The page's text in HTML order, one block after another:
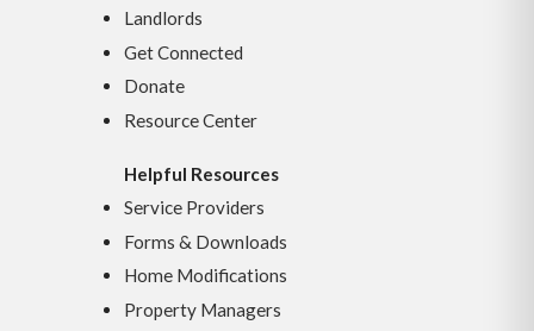
Landlords
Get Connected
Donate
Resource Center
Helpful Resources
Service Providers
Forms & Downloads
Home Modifications
Property Managers